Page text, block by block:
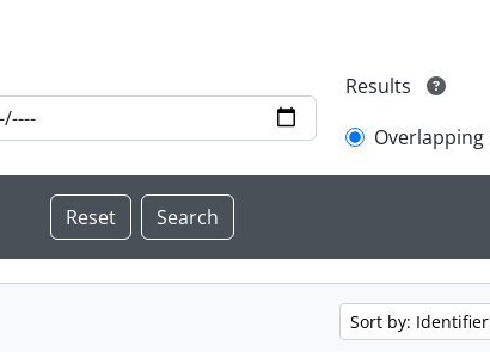
Results
Overlapping
Sort by: Identifier